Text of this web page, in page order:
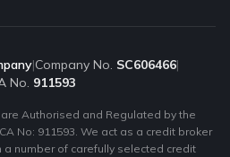
|Company No. SC606466|
No. 911593
Authorised and Regulated by the
No: 911593. We act as a credit broker
a number of carefully selected credit